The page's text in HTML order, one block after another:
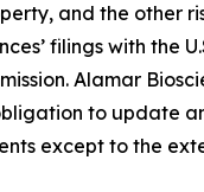
and the other
filings with the
Alamar
to update
except to the